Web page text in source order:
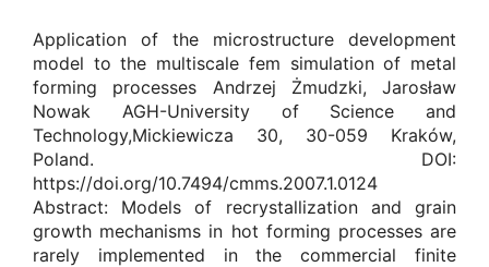
Application of the microstructure development
model to the multiscale fem simulation of metal
forming processes Andrzej Żmudzki, Jarosław
Nowak AGH-University of Science and
Technology,Mickiewicza 30, 30-059 Kraków,
Poland. DOI:
https://doi.org/10.7494/cmms.2007.1.0124
Abstract: Models of recrystallization and grain
growth mechanisms in hot forming processes are
rarely implemented in the commercial finite